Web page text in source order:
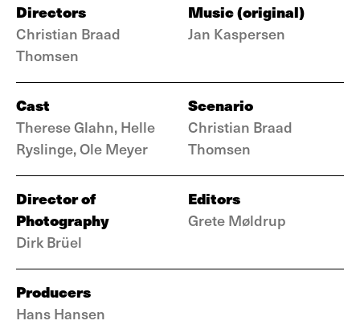
Directors
Christian Braad
Thomsen
Music (original)
Jan Kaspersen
Cast
Therese Glahn, Helle
Ryslinge, Ole Meyer
Scenario
Christian Braad
Thomsen
Director of
Photography
Dirk Brüel
Editors
Grete Møldrup
Producers
Hans Hansen